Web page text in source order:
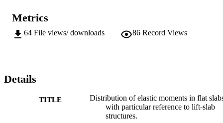
Metrics
64 File views/ downloads 86 Record Views
Details
TITLE
Distribution of elastic moments in flat
with particular reference to lift-slab
structures.